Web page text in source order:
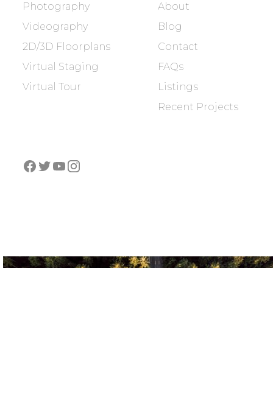
Photography
Videography
2D/3D Floorplans
Virtual Staging
Virtual Tour
About
Blog
Contact
FAQs
Listings
Recent Projects